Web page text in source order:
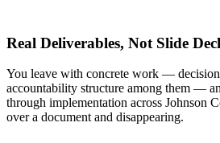
Real Deliverables, Not Slide
You leave with concrete work —
accountability structure among them —
through implementation across Johnson
over a document and disappearing.